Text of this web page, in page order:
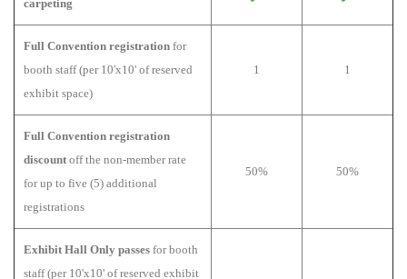
carpeting
Full Convention registration for
booth staff (per 10'x10' of reserved
exhibit space)
1 1
Full Convention registration
discount off the non-member rate
for up to five (5) additional
registrations
50% 50%
Exhibit Hall Only passes for booth
staff (per 10'x10' of reserved exhibit